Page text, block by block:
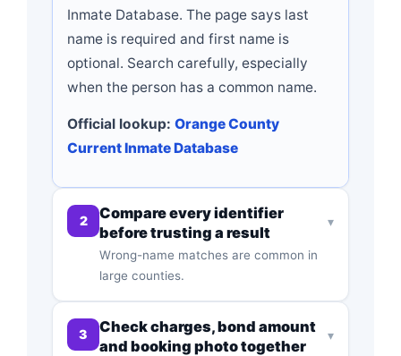
Inmate Database. The page says last
name is required and first name is
optional. Search carefully, especially
when the person has a common name.
Official lookup: Orange County
Current Inmate Database
2
Compare every identifier
before trusting a result
Wrong-name matches are common in
large counties.
▾
3
Check charges, bond amount
and booking photo together
▾